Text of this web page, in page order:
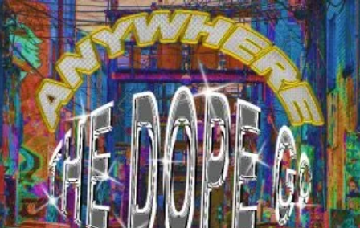
Skip
to
content